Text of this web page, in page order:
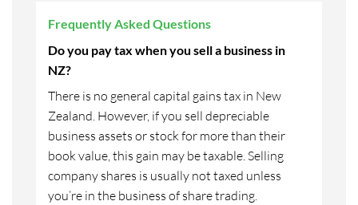
Frequently Asked Questions
Do you pay tax when you sell a business in
NZ?
There is no general capital gains tax in New
Zealand. However, if you sell depreciable
business assets or stock for more than their
book value, this gain may be taxable. Selling
company shares is usually not taxed unless
you’re in the business of share trading.